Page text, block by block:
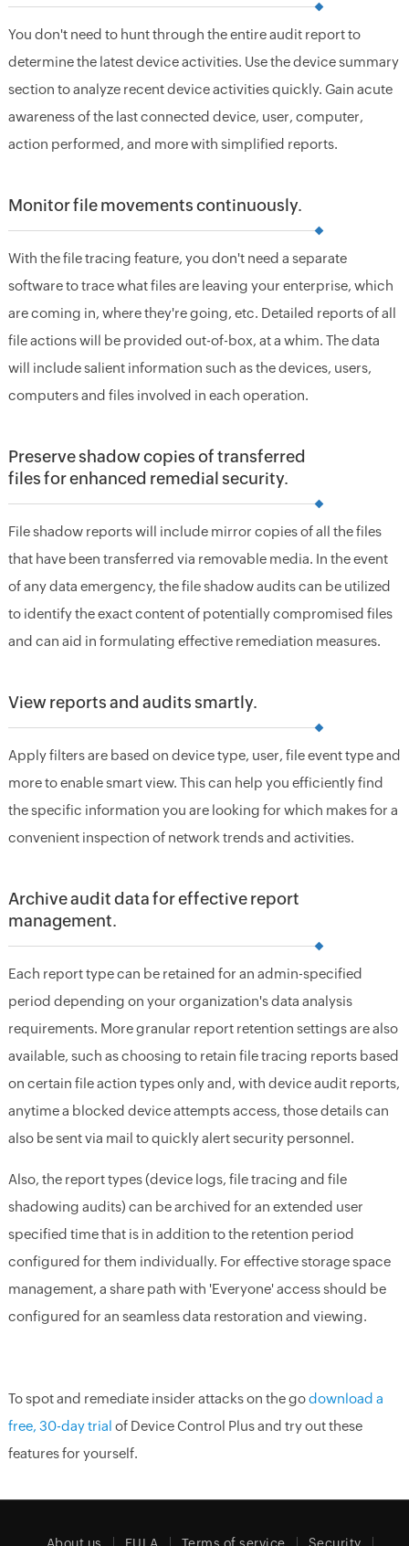
You don't need to hunt through the entire audit report to
determine the latest device activities. Use the device summary
section to analyze recent device activities quickly. Gain acute
awareness of the last connected device, user, computer,
action performed, and more with simplified reports.
Monitor file movements continuously.
With the file tracing feature, you don't need a separate
software to trace what files are leaving your enterprise, which
are coming in, where they're going, etc. Detailed reports of all
file actions will be provided out-of-box, at a whim. The data
will include salient information such as the devices, users,
computers and files involved in each operation.
Preserve shadow copies of transferred
files for enhanced remedial security.
File shadow reports will include mirror copies of all the files
that have been transferred via removable media. In the event
of any data emergency, the file shadow audits can be utilized
to identify the exact content of potentially compromised files
and can aid in formulating effective remediation measures.
View reports and audits smartly.
Apply filters are based on device type, user, file event type and
more to enable smart view. This can help you efficiently find
the specific information you are looking for which makes for a
convenient inspection of network trends and activities.
Archive audit data for effective report
management.
Each report type can be retained for an admin-specified
period depending on your organization's data analysis
requirements. More granular report retention settings are also
available, such as choosing to retain file tracing reports based
on certain file action types only and, with device audit reports,
anytime a blocked device attempts access, those details can
also be sent via mail to quickly alert security personnel.
Also, the report types (device logs, file tracing and file
shadowing audits) can be archived for an extended user
specified time that is in addition to the retention period
configured for them individually. For effective storage space
management, a share path with 'Everyone' access should be
configured for an seamless data restoration and viewing.
To spot and remediate insider attacks on the godownload a
free, 30-day trial of Device Control Plus and try out these
features for yourself.